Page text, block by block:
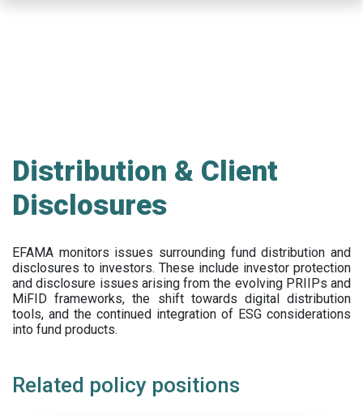
Distribution & Client
Disclosures
EFAMA monitors issues surrounding fund distribution and
disclosures to investors. These include investor protection
and disclosure issues arising from the evolving PRIIPs and
MiFID frameworks, the shift towards digital distribution
tools, and the continued integration of ESG considerations
into fund products.
Related policy positions